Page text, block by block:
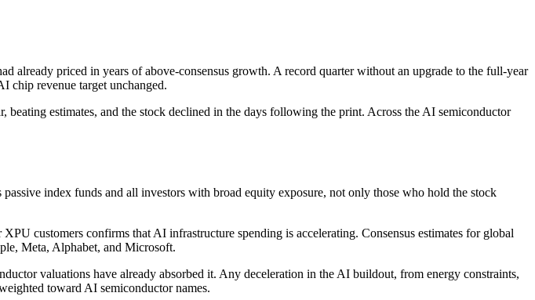
already priced in years of above-consensus growth. A record quarter without an upgrade to the full-year
chip revenue target unchanged.
estimates, and the stock declined in the days following the print. Across the AI semiconductor
index funds and all investors with broad equity exposure, not only those who hold the stock
customers confirms that AI infrastructure spending is accelerating. Consensus estimates for global
Meta, Alphabet, and Microsoft.
valuations have already absorbed it. Any deceleration in the AI buildout, from energy constraints,
toward AI semiconductor names.